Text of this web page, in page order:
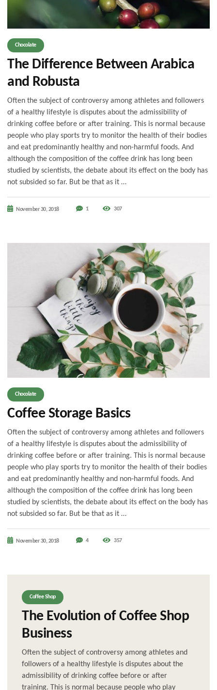
Chocolate
The Difference Between Arabica
and Robusta
Often the subject of controversy among athletes and followers
of a healthy lifestyle is disputes about the admissibility of
drinking coffee before or after training. This is normal because
people who play sports try to monitor the health of their bodies
and eat predominantly healthy and non-harmful foods. And
although the composition of the coffee drink has long been
studied by scientists, the debate about its effect on the body has
not subsided so far. But be that as it …
November 30, 2018 1 307
Chocolate
Coffee Storage Basics
Often the subject of controversy among athletes and followers
of a healthy lifestyle is disputes about the admissibility of
drinking coffee before or after training. This is normal because
people who play sports try to monitor the health of their bodies
and eat predominantly healthy and non-harmful foods. And
although the composition of the coffee drink has long been
studied by scientists, the debate about its effect on the body has
not subsided so far. But be that as it …
November 30, 2018 4 357
Coffee Shop
The Evolution of Coffee Shop
Business
Often the subject of controversy among athletes and
followers of a healthy lifestyle is disputes about the
admissibility of drinking coffee before or after
training. This is normal because people who play